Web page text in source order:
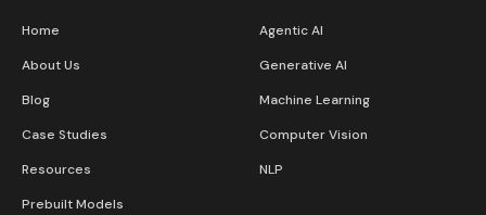
Home
About Us
Blog
Case Studies
Resources
Prebuilt Models
Agentic AI
Generative AI
Machine Learning
Computer Vision
NLP